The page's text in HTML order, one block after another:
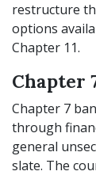
restructure
options
Chapter 11.
Chapter
Chapter 7
through
general
slate. The